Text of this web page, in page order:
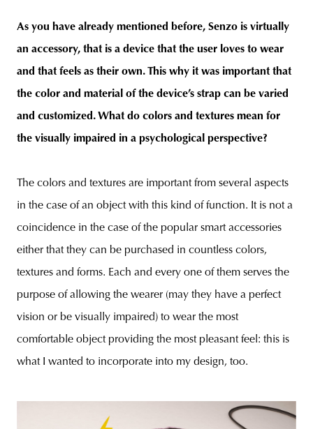
As you have already mentioned before, Senzo is virtually
an accessory, that is a device that the user loves to wear
and that feels as their own. This why it was important that
the color and material of the device’s strap can be varied
and customized. What do colors and textures mean for
the visually impaired in a psychological perspective?
The colors and textures are important from several aspects
in the case of an object with this kind of function. It is not a
coincidence in the case of the popular smart accessories
either that they can be purchased in countless colors,
textures and forms. Each and every one of them serves the
purpose of allowing the wearer (may they have a perfect
vision or be visually impaired) to wear the most
comfortable object providing the most pleasant feel: this is
what I wanted to incorporate into my design, too.